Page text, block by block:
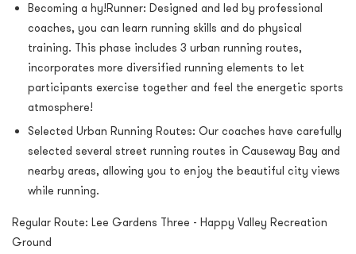
Becoming a hy!Runner: Designed and led by professional
coaches, you can learn running skills and do physical
training. This phase includes 3 urban running routes,
incorporates more diversified running elements to let
participants exercise together and feel the energetic sports
atmosphere!
Selected Urban Running Routes: Our coaches have carefully
selected several street running routes in Causeway Bay and
nearby areas, allowing you to enjoy the beautiful city views
while running.
Regular Route: Lee Gardens Three - Happy Valley Recreation
Ground